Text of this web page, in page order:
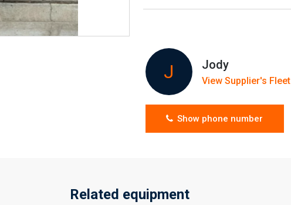
J Jody
View Supplier's Fleet
Show phone number
Related equipment